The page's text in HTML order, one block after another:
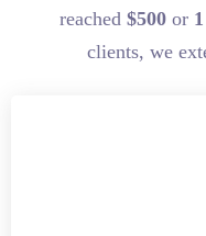
reached $500or
clients, we